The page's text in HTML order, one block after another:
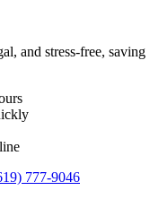
and stress-free, saving
777-9046